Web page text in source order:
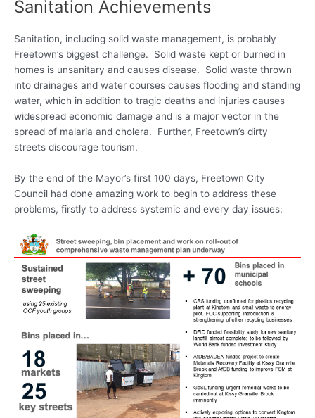
Sanitation Achievements
Sanitation, including solid waste management, is probably
Freetown’s biggest challenge. Solid waste kept or burned in
homes is unsanitary and causes disease. Solid waste thrown
into drainages and water courses causes flooding and standing
water, which in addition to tragic deaths and injuries causes
widespread economic damage and is a major vector in the
spread of malaria and cholera. Further, Freetown’s dirty
streets discourage tourism.
By the end of the Mayor’s first 100 days, Freetown City
Council had done amazing work to begin to address these
problems, firstly to address systemic and every day issues: